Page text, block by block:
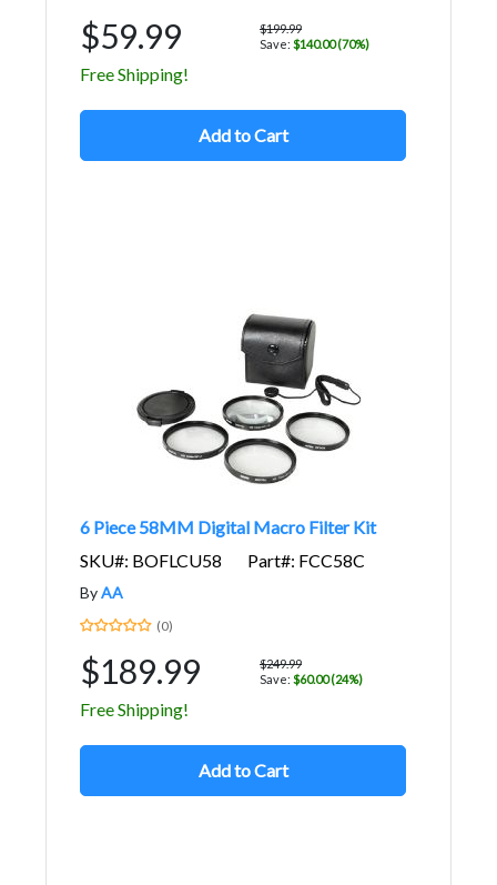
$59.99
$199.99
Save: $140.00 (70%)
Free Shipping!
Add to Cart
6 Piece 58MM Digital Macro Filter Kit
SKU#: BOFLCU58
Part#: FCC58C
ByAA
(0)
$189.99
$249.99
Save: $60.00 (24%)
Free Shipping!
Add to Cart